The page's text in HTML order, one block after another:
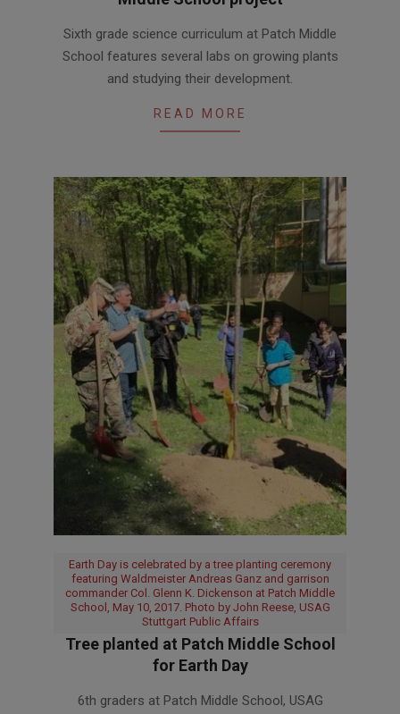
06-
20
Sixth grade science curriculum at Patch Middle
School features several labs on growing plants
and studying their development.
READ MORE
Earth Day is celebrated by a tree planting ceremony
featuring Waldmeister Andreas Ganz and garrison
commander Col. Glenn K. Dickenson at Patch Middle
School, May 10, 2017. Photo by John Reese, USAG
Stuttgart Public Affairs
Tree planted at Patch Middle School
for Earth Day
6th graders at Patch Middle School, USAG